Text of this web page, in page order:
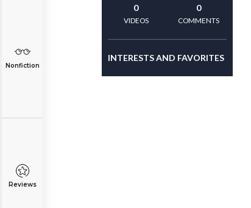
Nonfiction
Reviews
0
VIDEOS
0
COMMENTS
INTERESTS AND FAVORITES